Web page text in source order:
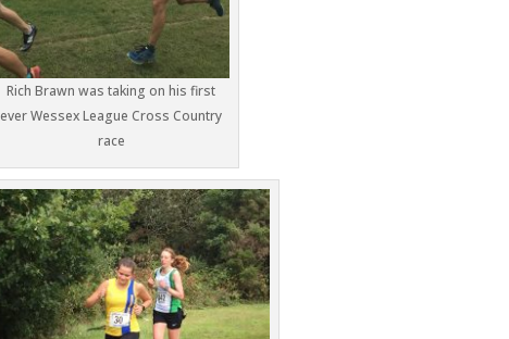
Rich Brawn was taking on his first
ever Wessex League Cross Country
race